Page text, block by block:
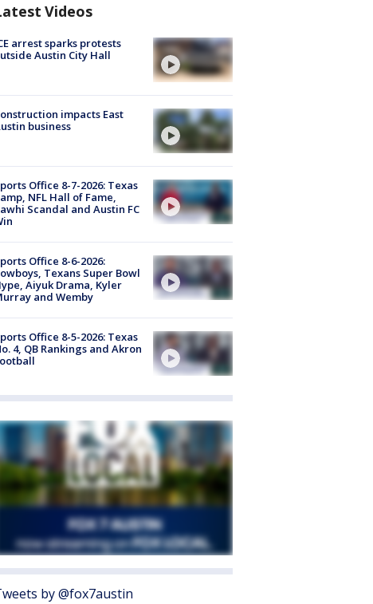
Videos
arrest sparks protests
Austin City Hall
impacts East
business
Office 8-7-2026: Texas
NFL Hall of Fame,
Scandal and Austin FC
Office 8-6-2026:
Texans Super Bowl
Aiyuk Drama, Kyler
and Wemby
Office 8-5-2026: Texas
4, QB Rankings and Akron
by @fox7austin